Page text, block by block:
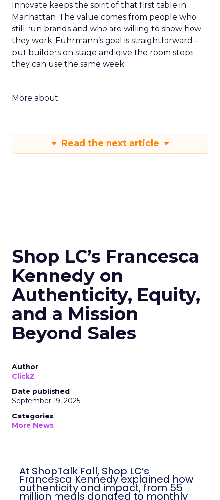
Innovate keeps the spirit of that first table in
Manhattan. The value comes from people who
still run brands and who are willing to show how
they work. Fuhrmann’s goal is straightforward –
put builders on stage and give the room steps
they can use the same week.
More about:
Read the next article
Shop LC’s Francesca
Kennedy on
Authenticity, Equity,
and a Mission
Beyond Sales
Author
ClickZ
Date published
September 19, 2025
Categories
More News
At ShopTalk Fall, Shop LC’s
Francesca Kennedy explained how
authenticity and impact, from 55
million meals donated to monthly